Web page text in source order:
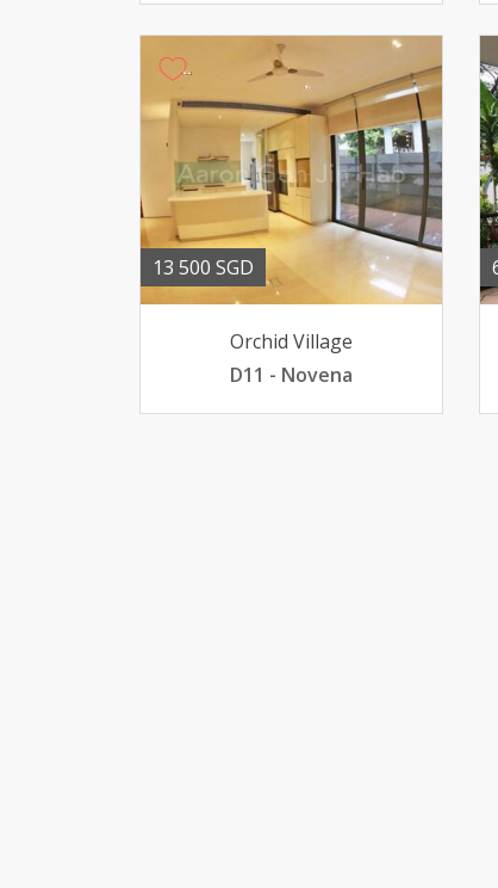
13 500 SGD
Orchid Village
D11 - Novena